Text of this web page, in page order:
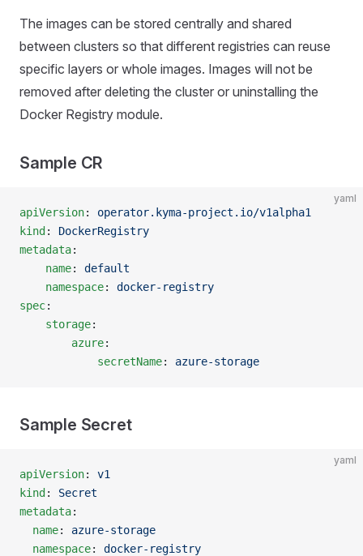
The images can be stored centrally and shared
between clusters so that different registries can reuse
specific layers or whole images. Images will not be
removed after deleting the cluster or uninstalling the
Docker Registry module.
Sample CR
yaml
apiVersion: operator.kyma-project.io/v1alpha1
kind : DockerRegistry
metadata:
    name
: default
    namespace
: docker-registry
spec:
    storage
:
        azure
:
            secretName
: azure-storage
Sample Secret
yaml
apiVersion: v1
kind : Secret
metadata:
  name
: azure-storage
  namespace
: docker-registry